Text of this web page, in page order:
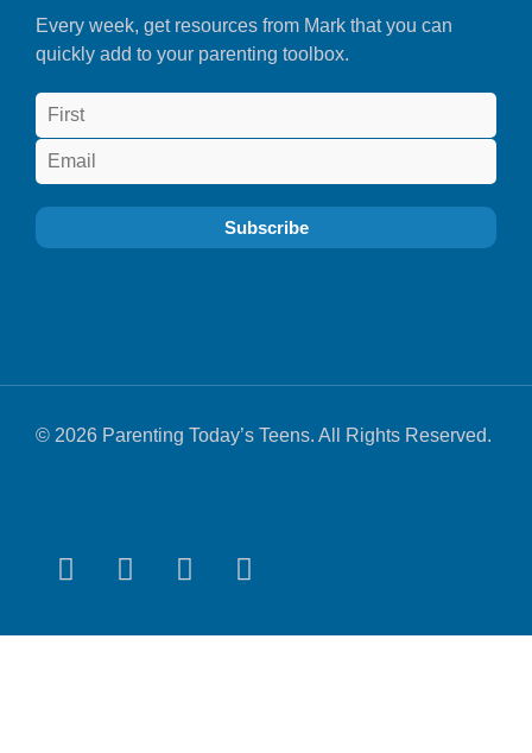
Every week, get resources from Mark that you can
quickly add to your parenting toolbox.
© 2026 Parenting Today’s Teens. All Rights Reserved.